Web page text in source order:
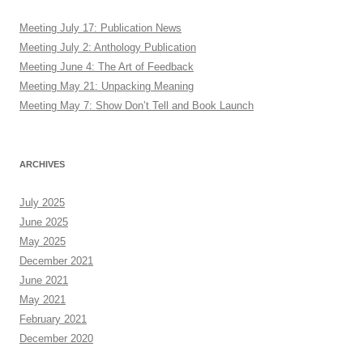
Meeting July 17: Publication News
Meeting July 2: Anthology Publication
Meeting June 4: The Art of Feedback
Meeting May 21: Unpacking Meaning
Meeting May 7: Show Don’t Tell and Book Launch
ARCHIVES
July 2025
June 2025
May 2025
December 2021
June 2021
May 2021
February 2021
December 2020